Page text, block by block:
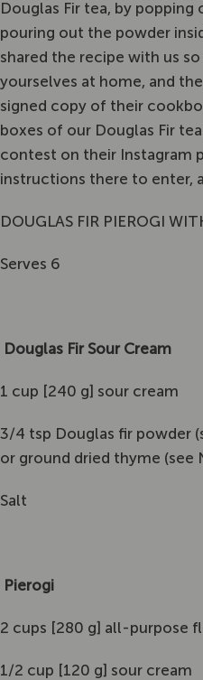
Douglas Fir tea, by popping
pouring out the powder
shared the recipe with us
yourselves at home, and
signed copy of their
boxes of our Douglas Fir
contest on their Instagram
instructions there to enter,
DOUGLAS FIR PIEROGI
Serves 6
Douglas Fir Sour Cream
1 cup [240 g] sour cream
3/4 tsp Douglas fir powder
or ground dried thyme (see
Salt
Pierogi
2 cups [280 g] all-purpose
1/2 cup [120 g] sour cream